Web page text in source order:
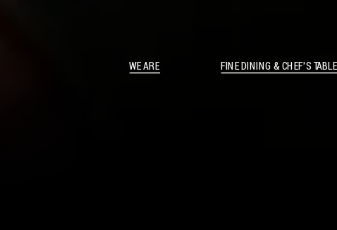
WE ARE FINE DINING & CHEF’S TABLE